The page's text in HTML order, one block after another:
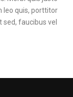
leo quis, porttitor
sed, faucibus vel